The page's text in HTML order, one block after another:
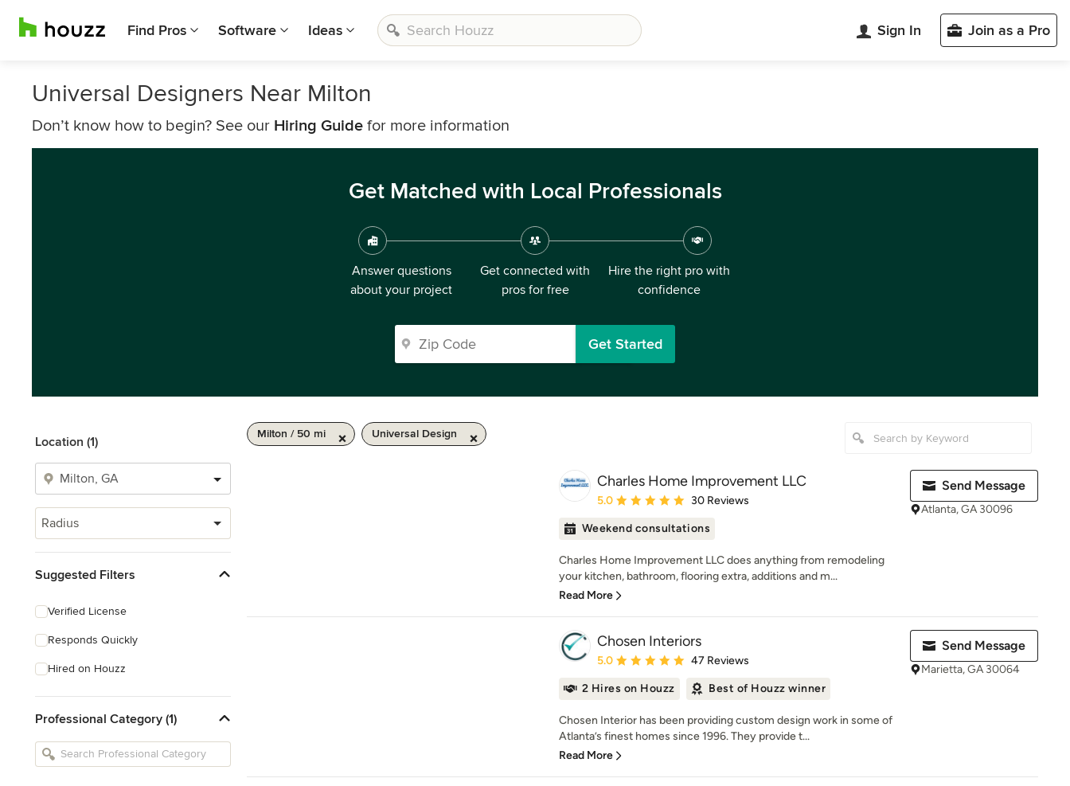
Find Pros Software Ideas Sign In Join as a Pro
Universal Designers Near Milton
Don’t know how to begin? See our Hiring Guide for more information
Get Matched with Local Professionals
Answer questions
about your project
Get connected with
pros for free
Hire the right pro with
confidence
Get Started
Location (1)
Radius
Suggested Filters
Verified License
Responds Quickly
Hired on Houzz
Professional Category (1)
Milton / 50 mi Universal Design
Charles Home Improvement LLC
Average rating: 5 out of 5 stars
5.0 30 Reviews
Weekend consultations
Charles Home Improvement LLC does anything from remodeling
your kitchen, bathroom, flooring extra, additions and m...
Read More
Send Message
Atlanta, GA 30096
Chosen Interiors
Average rating: 5 out of 5 stars
5.0 47 Reviews
2 Hires on Houzz Best of Houzz winner
Chosen Interior has been providing custom design work in some of
Atlanta’s finest homes since 1996. They provide t...
Read More
Send Message
Marietta, GA 30064